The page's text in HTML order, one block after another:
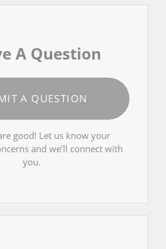
A Question
A QUESTION
good! Let us know your
and we’ll connect with
you.